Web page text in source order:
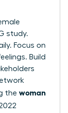
study.
Focus on
Build
the woman